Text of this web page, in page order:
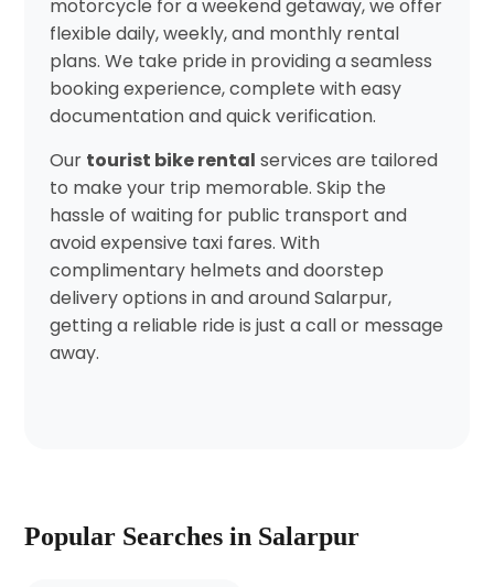
motorcycle for a weekend getaway, we offer
flexible daily, weekly, and monthly rental
plans. We take pride in providing a seamless
booking experience, complete with easy
documentation and quick verification.
Our tourist bike rental services are tailored
to make your trip memorable. Skip the
hassle of waiting for public transport and
avoid expensive taxi fares. With
complimentary helmets and doorstep
delivery options in and around Salarpur,
getting a reliable ride is just a call or message
away.
Popular Searches in Salarpur